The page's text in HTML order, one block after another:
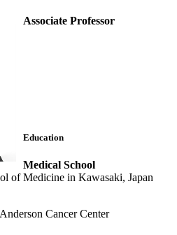
Associate Professor
Education
Medical School
of Medicine in Kawasaki, Japan
Cancer Center